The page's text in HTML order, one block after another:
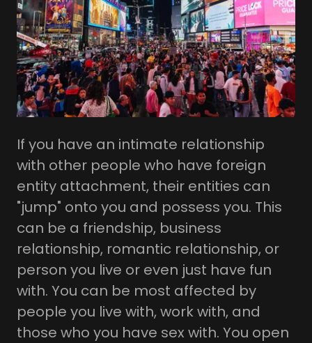
If you have an intimate relationship
with other people who have foreign
entity attachment, their entities can
"jump" onto you and possess you. This
can be a friendship, business
relationship, romantic relationship, or
person you live or even just have fun
with. You can be most affected by
people you live with, work with, and
those who you have sex with. You open